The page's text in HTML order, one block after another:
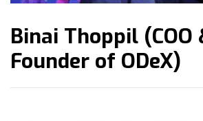
Binai Thoppil (COO
Founder of ODeX)